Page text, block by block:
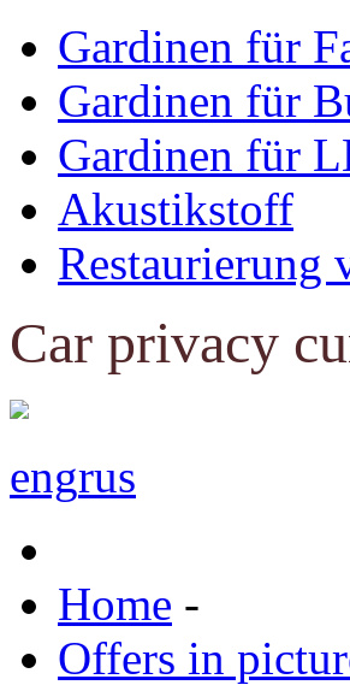
Gardinen für
Gardinen für
Gardinen für
Akustikstoff
Restaurierung
Car privacy
engrus
Home -
Offers in